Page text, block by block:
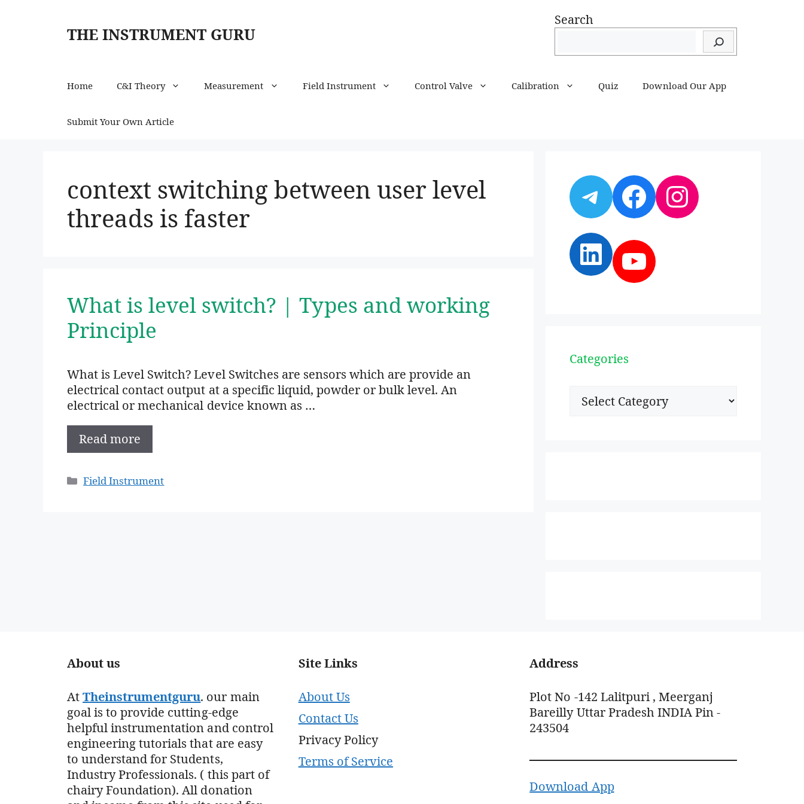
THE INSTRUMENT GURU
Search
Home C&I Theory Measurement Field Instrument Control Valve Calibration Quiz Download Our App
Submit Your Own Article
context switching between user level
threads is faster
What is level switch? | Types and working
Principle
What is Level Switch? Level Switches are sensors which are provide an
electrical contact output at a specific liquid, powder or bulk level. An
electrical or mechanical device known as …
Read more
Categories
Field Instrument
Telegram
Facebook
Instagram
LinkedIn
YouTube
Categories
Categories
About us
AtTheinstrumentguru. our main
goal is to provide cutting-edge
helpful instrumentation and control
engineering tutorials that are easy
to understand for Students,
Industry Professionals. ( this part of
chairy Foundation). All donation
Site Links
About Us
Contact Us
Privacy Policy
Terms of Service
Address
Plot No -142 Lalitpuri , Meerganj
Bareilly Uttar Pradesh INDIA Pin -
243504
Download App